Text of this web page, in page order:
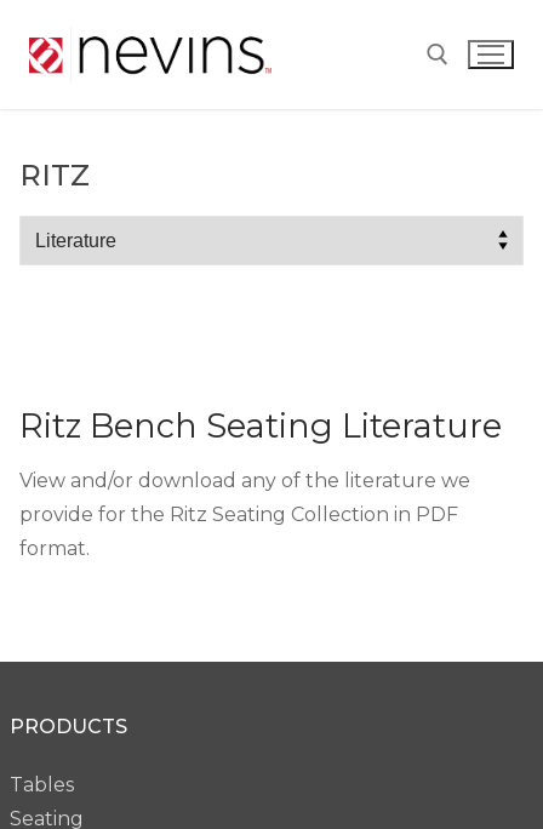
Ritz Bench Seating Literature
View and/or download any of the literature we
provide for the Ritz Seating Collection in PDF
format.
RITZ
Ritz
PRODUCTS
Tables
Seating